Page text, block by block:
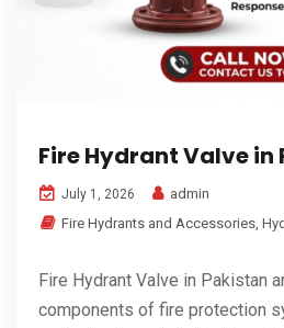
Fire Hydrant Valve in
July 1, 2026
admin
Fire Hydrants and Accessories,
Fire Hydrant Valve in Pakistan
components of fire protection